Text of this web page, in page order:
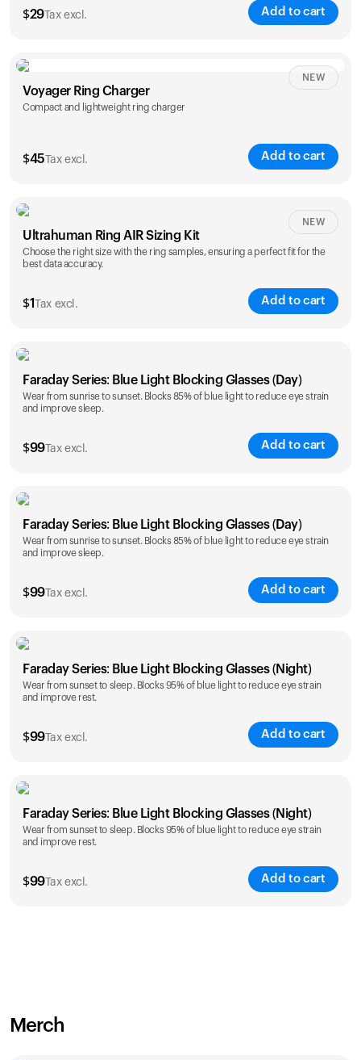
$29Tax excl. Add to cart
Voyager Ring Charger
Compact and lightweight ring charger
$45 Tax excl. Add to cart
NEW
Size
5 6 7 8 9 10
ring sizing
kit
Ultrahuman Ring AIR Sizing Kit
Choose the right size with the ring samples, ensuring a perfect fit for the
best data accuracy.
$1 Tax excl. Add to cart
NEW
Faraday Series: Blue Light Blocking Glasses (Day)
Wear from sunrise to sunset. Blocks 85% of blue light to reduce eye strain
and improve sleep.
$99Tax excl. Add to cart
Faraday Series: Blue Light Blocking Glasses (Day)
Wear from sunrise to sunset. Blocks 85% of blue light to reduce eye strain
and improve sleep.
$99Tax excl. Add to cart
Faraday Series: Blue Light Blocking Glasses (Night)
Wear from sunset to sleep. Blocks 95% of blue light to reduce eye strain
and improve rest.
$99Tax excl. Add to cart
Faraday Series: Blue Light Blocking Glasses (Night)
Wear from sunset to sleep. Blocks 95% of blue light to reduce eye strain
and improve rest.
$99Tax excl. Add to cart
Merch